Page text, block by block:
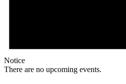
Notice
There are no upcoming events.